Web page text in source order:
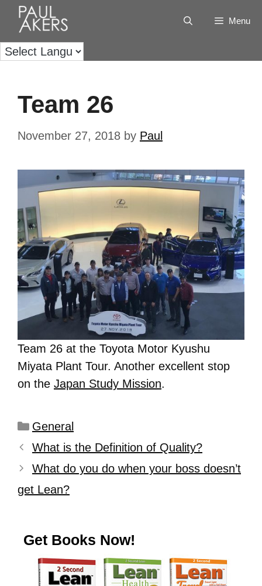
Menu
Team 26
November 27, 2018 by Paul
Team 26 at the Toyota Motor Kyushu
Miyata Plant Tour. Another excellent stop
on the Japan Study Mission.
General
What is the Definition of Quality?
What do you do when your boss doesn’t
get Lean?
Get Books Now!